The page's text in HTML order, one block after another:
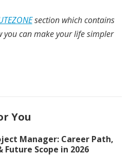
section which contains
you can make your life simpler
You
Manager: Career Path,
Future Scope in 2026